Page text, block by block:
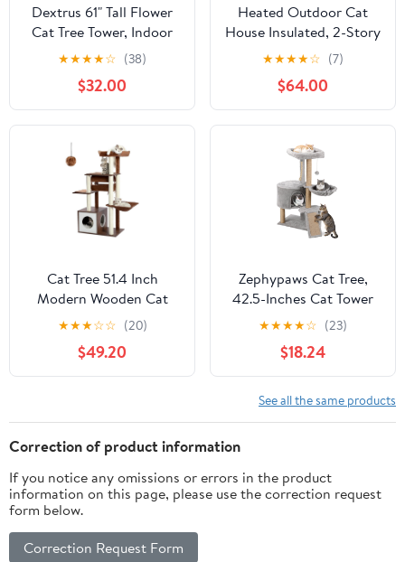
Dextrus 61" Tall Flower
Cat Tree Tower, Indoor
Cute Cat Climbing
Tower with Cat Condo,
Hammock, Cute Sisal
Scratching Posts and
Perches, Pink & Green
★★★★☆ (38)
$32.00
Heated Outdoor Cat
House Insulated, 2-Story
Outside Feral Cat
Shelter with
Weatherproof Roof and
2 Escape Doors, Kitty
Condo with Heating Pad
and Insulated Liner in
Winter
★★★★☆ (7)
$64.00
Cat Tree 51.4 Inch
Modern Wooden Cat
Tower, 6 Levels with
Sisal Scratching Posts,
Condo, Perch,
Hammock & Tunnel -
★★★☆☆ (20)
$49.20
Zephypaws Cat Tree,
42.5-Inches Cat Tower
for Indoor Cats, Plush
Multi-Level Kitten Cat
Condo with Scratching
Post,Ramp, Basket,
Spacious Cat Cave,
Hanging Ball, Light Gray
★★★★☆ (23)
$18.24
See all the same products
Correction of product information
If you notice any omissions or errors in the product
information on this page, please use the correction request
form below.
Correction Request Form